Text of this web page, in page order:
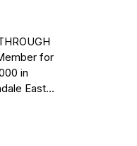
for
in
East...